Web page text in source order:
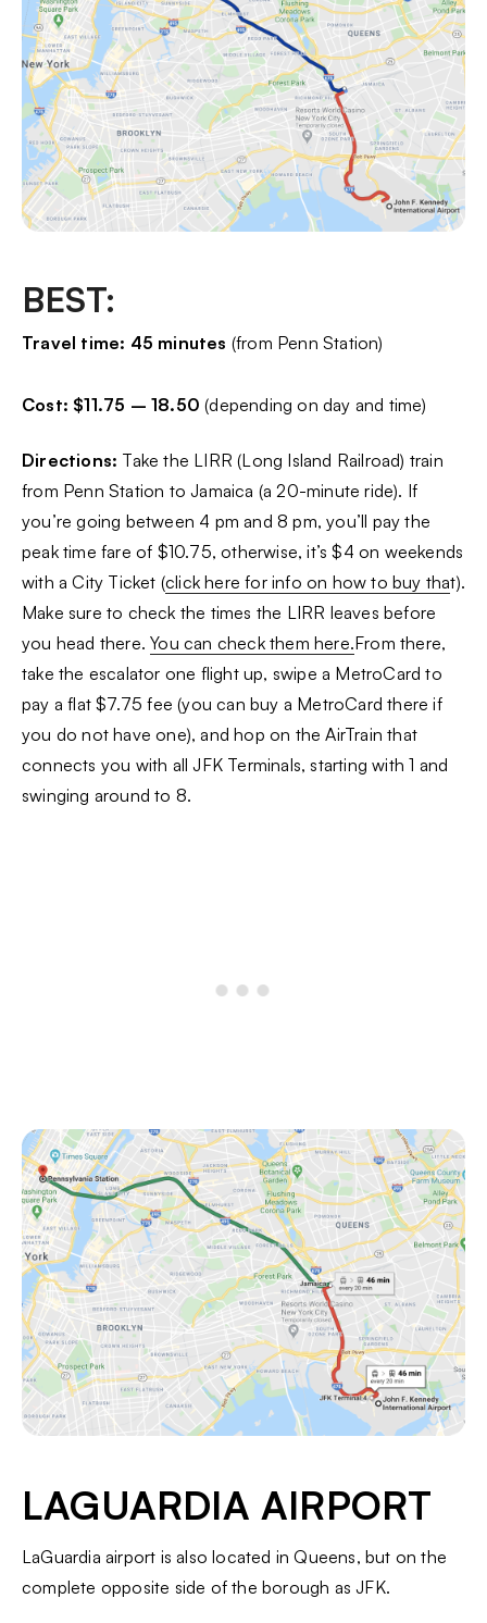
BEST:
Travel time: 45 minutes (from Penn Station)
Cost: $11.75 – 18.50 (depending on day and time)
Directions: Take the LIRR (Long Island Railroad) train
from Penn Station to Jamaica (a 20-minute ride). If
you’re going between 4 pm and 8 pm, you’ll pay the
peak time fare of $10.75, otherwise, it’s $4 on weekends
with a City Ticket (click here for info on how to buy that).
Make sure to check the times the LIRR leaves before
you head there.You can check them here.From there,
take the escalator one flight up, swipe a MetroCard to
pay a flat $7.75 fee (you can buy a MetroCard there if
you do not have one), and hop on the AirTrain that
connects you with all JFK Terminals, starting with 1 and
swinging around to 8.
LAGUARDIA AIRPORT
LaGuardia airport is also located in Queens, but on the
complete opposite side of the borough as JFK.